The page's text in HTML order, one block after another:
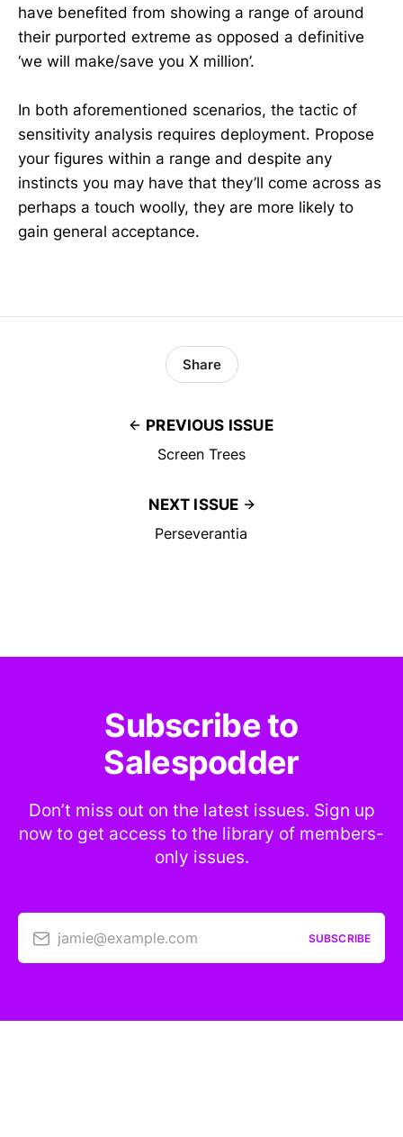
have benefited from showing a range of around
their purported extreme as opposed a definitive
‘we will make/save you X million’.
In both aforementioned scenarios, the tactic of
sensitivity analysis requires deployment. Propose
your figures within a range and despite any
instincts you may have that they’ll come across as
perhaps a touch woolly, they are more likely to
gain general acceptance.
PREVIOUS ISSUE
Screen Trees
Share
NEXT ISSUE
Perseverantia
Subscribe to
Salespodder
Don’t miss out on the latest issues. Sign up
now to get access to the library of members-
only issues.
jamie@example.com SUBSCRIBE